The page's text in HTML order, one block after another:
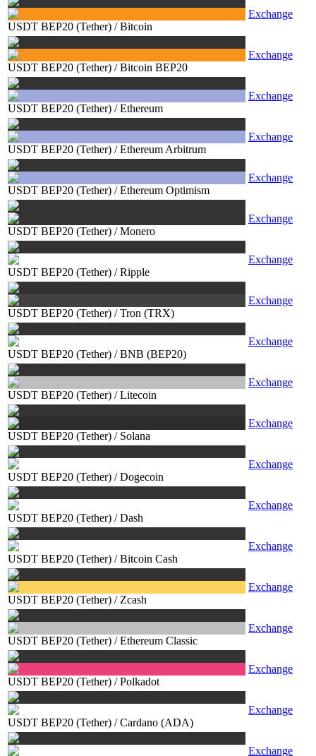
USDT BEP20 (Tether) /Bitcoin
Exchange
USDT BEP20 (Tether) /Bitcoin BEP20
Exchange
USDT BEP20 (Tether) /Ethereum
Exchange
USDT BEP20 (Tether) /Ethereum Arbitrum
Exchange
USDT BEP20 (Tether) /Ethereum Optimism
Exchange
USDT BEP20 (Tether) /Monero
Exchange
USDT BEP20 (Tether) /Ripple
Exchange
USDT BEP20 (Tether) /Tron (TRX)
Exchange
USDT BEP20 (Tether) /BNB (BEP20)
Exchange
USDT BEP20 (Tether) /Litecoin
Exchange
USDT BEP20 (Tether) / Solana
Exchange
USDT BEP20 (Tether) /Dogecoin
Exchange
USDT BEP20 (Tether) /Dash
Exchange
USDT BEP20 (Tether) /Bitcoin Cash
Exchange
USDT BEP20 (Tether) / Zcash
Exchange
USDT BEP20 (Tether) /Ethereum Classic
Exchange
USDT BEP20 (Tether) /Polkadot
Exchange
USDT BEP20 (Tether) /Cardano (ADA)
Exchange
Exchange